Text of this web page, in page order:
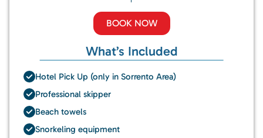
BOOK NOW
What’s Included
Hotel Pick Up (only in Sorrento Area)
Professional skipper
Beach towels
Snorkeling equipment